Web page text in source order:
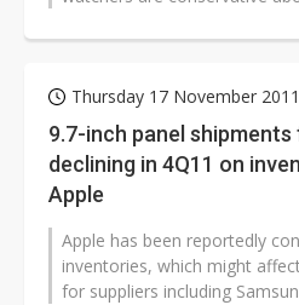
Thursday 17 November 2011
9.7-inch panel shipments
declining in 4Q11 on
Apple
Apple has been reportedly
inventories, which might
for suppliers including